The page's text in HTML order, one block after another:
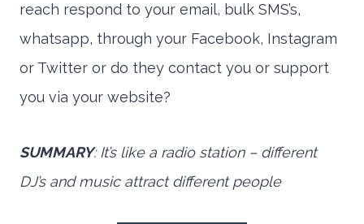
reach respond to your email, bulk SMS’s,
whatsapp, through your Facebook, Instagram
or Twitter or do they contact you or support
you via your website?
SUMMARY: It’s like a radio station – different
DJ’s and music attract different people